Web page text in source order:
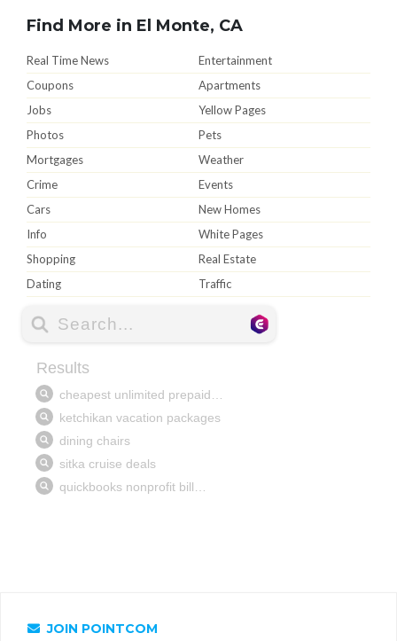
Find More in El Monte, CA
Real Time News
Entertainment
Coupons
Apartments
Jobs
Yellow Pages
Photos
Pets
Mortgages
Weather
Crime
Events
Cars
New Homes
Info
White Pages
Shopping
Real Estate
Dating
Traffic
JOIN POINTCOM